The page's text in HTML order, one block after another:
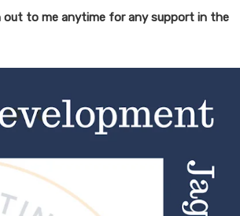
to me anytime for any support in the